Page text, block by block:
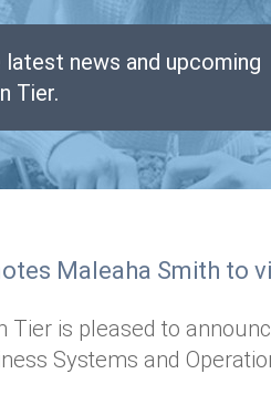
news and upcoming
Tier.
Maleaha Smith to
Tier is pleased to
Systems and